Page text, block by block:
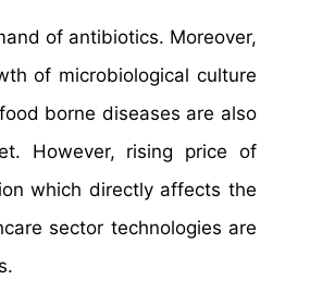
of antibiotics. Moreover,
of microbiological culture
borne diseases are also
However, rising price of
which directly affects the
sector technologies are